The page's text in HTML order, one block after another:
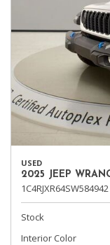
USED
2025 JEEP
1C4RJXR64SW584942
Stock
Interior Color